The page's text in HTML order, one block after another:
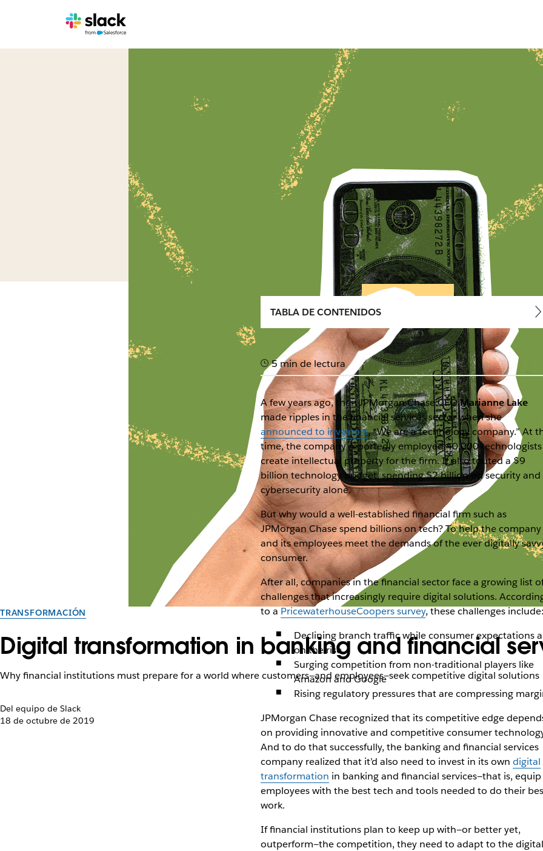
TRANSFORMACIÓN
Digital transformation in banking and financial
Why financial institutions must prepare for a world where customers—and employees—seek competitive digital solutions
Del equipo de Slack
18 de octubre de 2019
TABLA DE CONTENIDOS
5 min de lectura
A few years ago, then-JPMorgan Chase CFOMarianne Lake
made ripples in the financial services sector when she
announced to investors, “We are a technology company.” At
time, the company reportedly employed 40,000
create intellectual property for the firm. It also touted a $9
billion technology budget, spending $2 billion on security and
cybersecurity alone.
But why would a well-established financial firm such as
JPMorgan Chase spend billions on tech? To help the company
and its employees meet the demands of the ever digitally
consumer.
After all, companies in the financial sector face a growing list
challenges that increasingly require digital solutions.
to a PricewaterhouseCoopers survey, these challenges include:
Declining branch traffic while consumer expectations
on the rise
Surging competition from non-traditional players like
Amazon and Google
Rising regulatory pressures that are compressing
JPMorgan Chase recognized that its competitive edge
on providing innovative and competitive consumer
And to do that successfully, the banking and financial services
company realized that it’d also need to invest in its own digital
transformation in banking and financial services—that is, equip
employees with the best tech and tools needed to do their
work.
If financial institutions plan to keep up with—or better yet,
outperform—the competition, they need to adapt to the digital